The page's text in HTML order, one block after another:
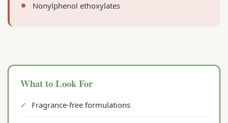
Nonylphenol ethoxylates
What to Look For
✓ Fragrance-free formulations